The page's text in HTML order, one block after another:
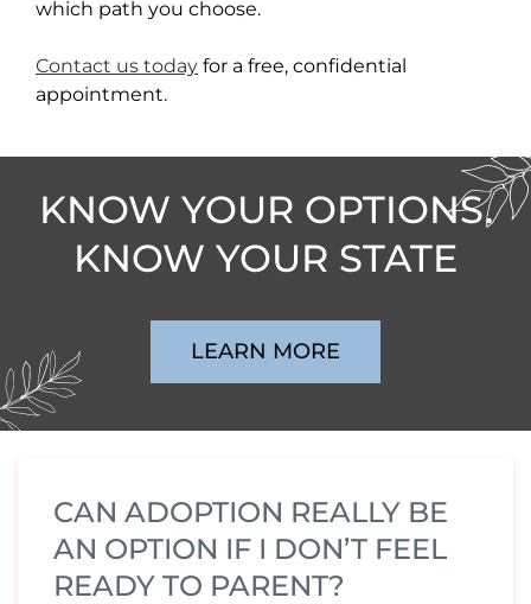
which path you choose.
Contact us today for a free, confidential
appointment.
KNOW YOUR OPTIONS.
KNOW YOUR STATE
LEARN MORE
CAN ADOPTION REALLY BE
AN OPTION IF I DON’T FEEL
READY TO PARENT?